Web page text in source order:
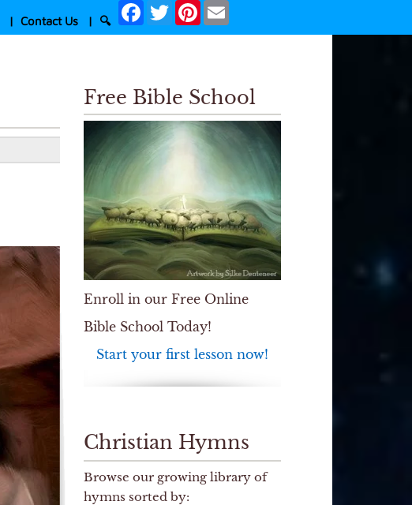
| Contact Us | 🔍
Facebook
TwitterPinterest
Free Bible School
Enroll in our Free Online
Bible School Today!
Start your first lesson now!
Christian Hymns
Browse our growing library of
hymns sorted by: